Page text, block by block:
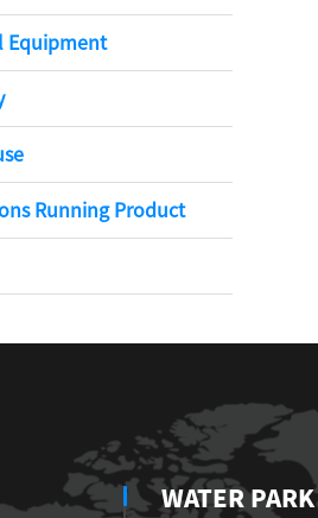
Equipment
Running Product
WATER